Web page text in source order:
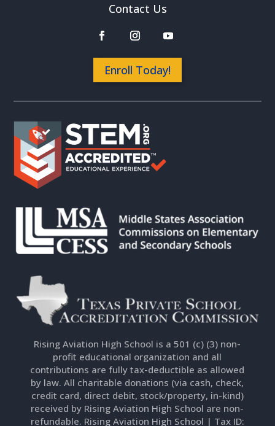
Contact Us
Enroll Today!
Rising Aviation High School is a 501 (c) (3) non-
profit educational organization and all
contributions are fully tax-deductible as allowed
by law. All charitable donations (via cash, check,
credit card, direct debit, stock/property, in-kind)
received by Rising Aviation High School are non-
refundable. Rising Aviation High School | Tax ID: